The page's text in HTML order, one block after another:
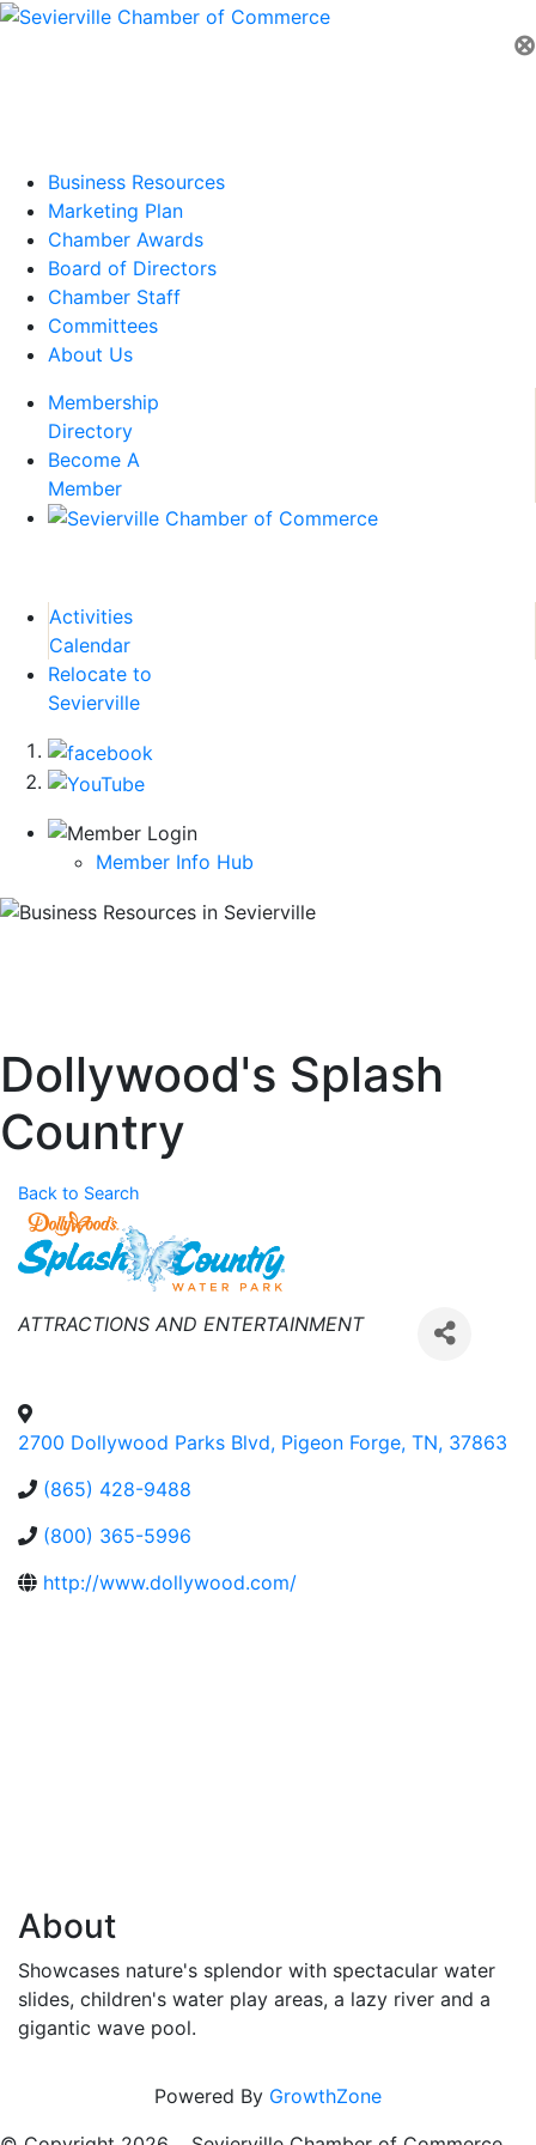
⊗
Business Resources
Marketing Plan
Chamber Awards
Board of Directors
Chamber Staff
Committees
About Us
Membership
Directory
Become A
Member
Activities
Calendar
Relocate to
Sevierville
Member Info Hub
Dollywood's Splash
Country
Back to Search
Categories
ATTRACTIONS AND ENTERTAINMENT
2700 Dollywood Parks Blvd, Pigeon Forge, TN, 37863
(865) 428-9488
(800) 365-5996
http://www.dollywood.com/
About
Showcases nature's splendor with spectacular water
slides, children's water play areas, a lazy river and a
gigantic wave pool.
Powered By GrowthZone